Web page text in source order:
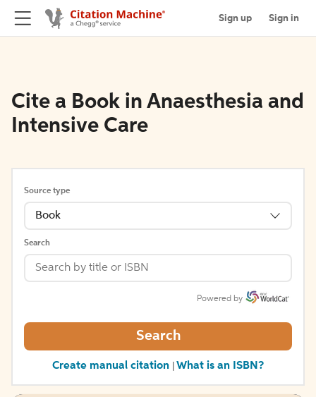
Sign up Sign in
Cite a Book in Anaesthesia and
Intensive Care
Source type
Book
Search
Powered by
Search
Create manual citation What is an ISBN?